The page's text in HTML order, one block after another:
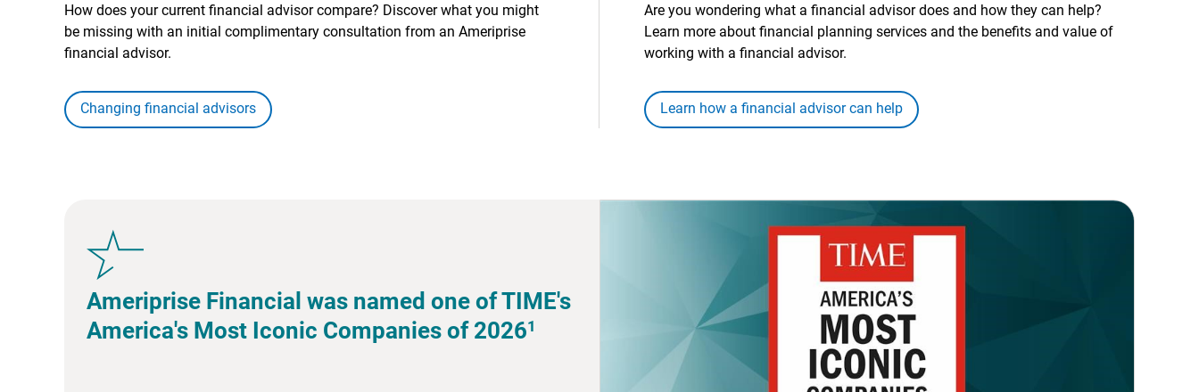
How does your current financial advisor compare? Discover what you might
be missing with an initial complimentary consultation from an Ameriprise
financial advisor.
Changing financial advisors
Are you wondering what a financial advisor does and how they can help?
Learn more about financial planning services and the benefits and value of
working with a financial advisor.
Learn how a financial advisor can help
Ameriprise Financial was named one of TIME's
America's Most Iconic Companies of 20261